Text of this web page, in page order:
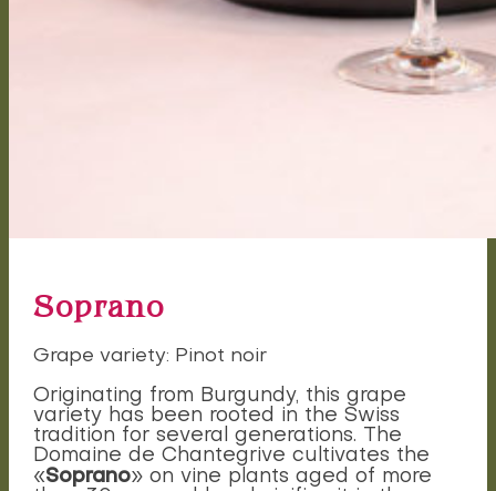
Soprano
Grape variety: Pinot noir
Originating from Burgundy, this grape
variety has been rooted in the Swiss
tradition for several generations. The
Domaine de Chantegrive cultivates the
«Soprano» on vine plants aged of more